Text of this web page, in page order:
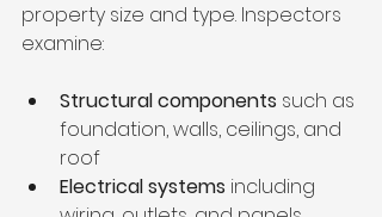
property size and type. Inspectors
examine:
Structural components such as
foundation, walls, ceilings, and
roof
Electrical systems including